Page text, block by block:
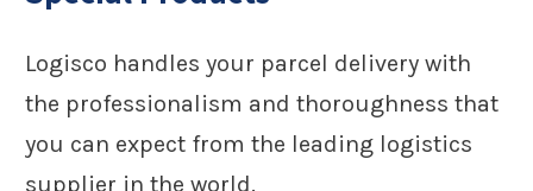
Logisco handles your parcel delivery with
the professionalism and thoroughness that
you can expect from the leading logistics
supplier in the world.